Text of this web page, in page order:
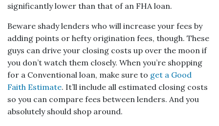
significantly lower than that of an FHA loan.
Beware shady lenders who will increase your fees by
adding points or hefty origination fees, though. These
guys can drive your closing costs up over the moon if
you don’t watch them closely. When you’re shopping
for a Conventional loan, make sure to get a Good
Faith Estimate. It’ll include all estimated closing costs
so you can compare fees between lenders. And you
absolutely should shop around.